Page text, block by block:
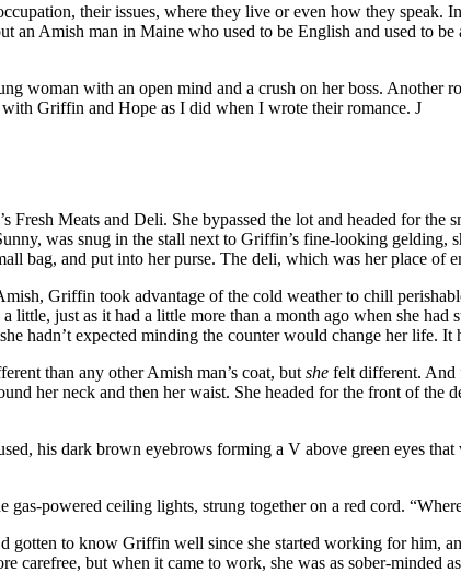
their issues, where they live or even how they speak.
an Amish man in Maine who used to be English and used to be
woman with an open mind and a crush on her boss. Another
Griffin and Hope as I did when I wrote their romance. J
Meats and Deli. She bypassed the lot and headed for the
was snug in the stall next to Griffin’s fine-looking gelding,
bag, and put into her purse. The deli, which was her place of
Griffin took advantage of the cold weather to chill
just as it had a little more than a month ago when she had
hadn’t expected minding the counter would change her life.
than any other Amish man’s coat, but she felt different. And
her neck and then her waist. She headed for the front of the
his dark brown eyebrows forming a V above green eyes
powered ceiling lights, strung together on a red cord.
gotten to know Griffin well since she started working for him,
carefree, but when it came to work, she was as sober-minded